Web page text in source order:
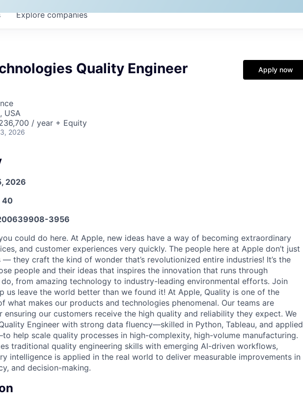
Explorecompanies
Quality Engineer
USA
/ year + Equity
2026
Apply now
2026
40
3956
could do here. At Apple, new ideas have a way of becoming extraordinary
and customer experiences very quickly. The people here at Apple don’t just
they craft the kind of wonder that’s revolutionized entire industries! It’s the
people and their ideas that inspires the innovation that runs through
from amazing technology to industry-leading environmental efforts. Join
us leave the world better than we found it! At Apple, Quality is one of the
what makes our products and technologies phenomenal. Our teams are
ensuring our customers receive the high quality and reliability they expect. We
Engineer with strong data fluency—skilled in Python, Tableau, and applied
help scale quality processes in high-complexity, high-volume manufacturing.
traditional quality engineering skills with emerging AI-driven workflows,
intelligence is applied in the real world to deliver measurable improvements in
and decision-making.